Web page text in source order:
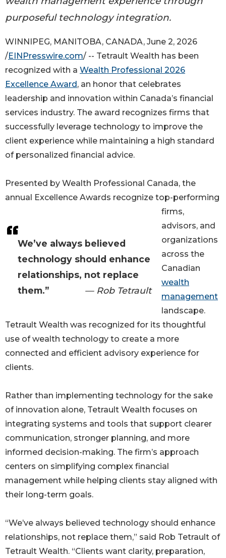
purposeful technology integration.
We’ve always believed
technology should enhance
relationships, not replace
them.”
— Rob Tetrault
WINNIPEG, MANITOBA, CANADA, June 2, 2026
/EINPresswire.com/ -- Tetrault Wealth has been
recognized with a Wealth Professional 2026
Excellence Award , an honor that celebrates
leadership and innovation within Canada’s financial
services industry. The award recognizes firms that
successfully leverage technology to improve the
client experience while maintaining a high standard
of personalized financial advice.
Presented by Wealth Professional Canada, the
annual Excellence Awards recognize top-performing
firms,
advisors, and
organizations
across the
Canadian
wealth
management
landscape.
Tetrault Wealth was recognized for its thoughtful
use of wealth technology to create a more
connected and efficient advisory experience for
clients.
Rather than implementing technology for the sake
of innovation alone, Tetrault Wealth focuses on
integrating systems and tools that support clearer
communication, stronger planning, and more
informed decision-making. The firm’s approach
centers on simplifying complex financial
management while helping clients stay aligned with
their long-term goals.
“We’ve always believed technology should enhance
relationships, not replace them,” said Rob Tetrault of
Tetrault Wealth. “Clients want clarity, preparation,